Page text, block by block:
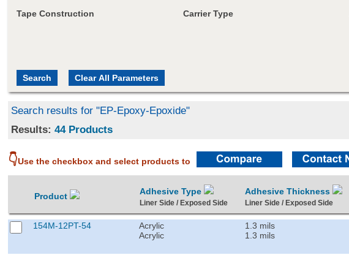
Tape Construction Carrier Type
Search results for "EP-Epoxy-Epoxide"
Results:44 Products
👇Use the checkbox and select products to
Product Adhesive Type
Liner Side / Exposed Side
Adhesive Thickness
Liner Side / Exposed Side
154M-12PT-54
Acrylic
Acrylic
1.3 mils
1.3 mils